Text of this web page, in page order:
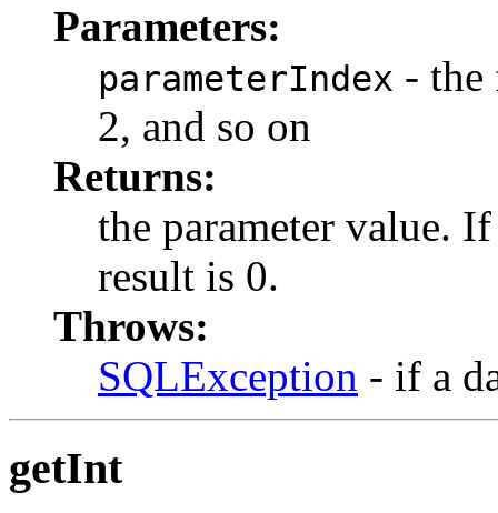
Parameters:
parameterIndex - the
2, and so on
Returns:
the parameter value.
result is 0.
Throws:
SQLException - if a
getInt